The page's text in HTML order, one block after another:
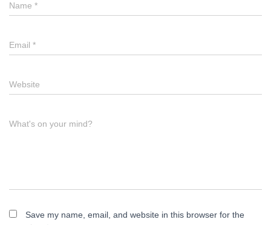
Name *
Email *
Website
What's on your mind?
Save my name, email, and website in this browser for the